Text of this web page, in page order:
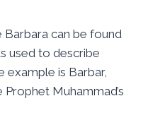
Barbara can be found
used to describe
example is Barbar,
Muhammad’s